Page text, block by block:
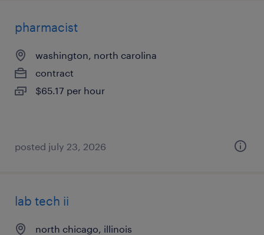
pharmacist
washington, north carolina
contract
$65.17 per hour
posted july 23, 2026
lab tech ii
north chicago, illinois